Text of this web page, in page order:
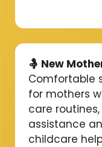
🤱 New
Comfortable
for mothers
care
assistance
childcare